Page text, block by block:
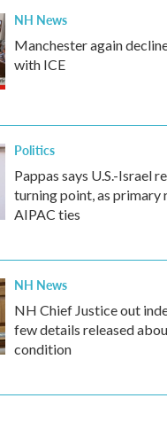
NH News
Manchester again
with ICE
Politics
Pappas says U.S.-Israel
turning point, as primary
AIPAC ties
NH News
NH Chief Justice out
few details released
condition